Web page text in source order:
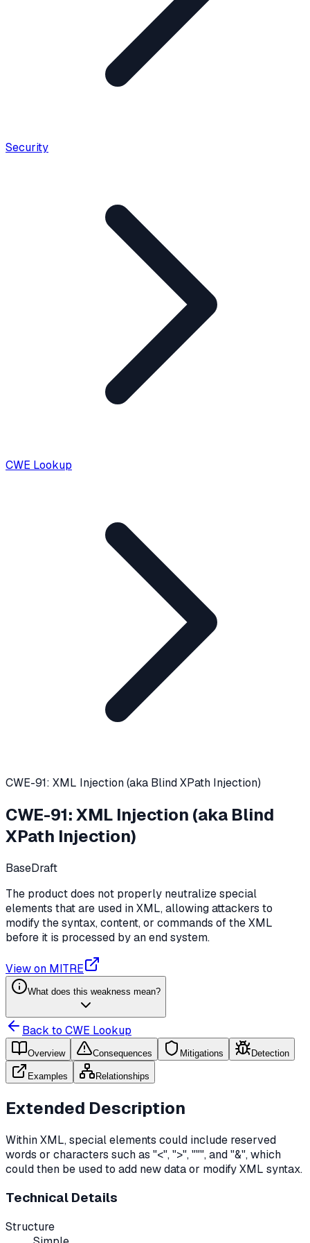
Security
CWE Lookup
CWE-91: XML Injection (aka Blind XPath Injection)
CWE-91:XML Injection (aka Blind
XPath Injection)
BaseDraft
The product does not properly neutralize special
elements that are used in XML, allowing attackers to
modify the syntax, content, or commands of the XML
before it is processed by an end system.
View on MITRE
What does this weakness mean?
Back to CWE Lookup
Overview Consequences Mitigations Detection
Examples Relationships
Extended Description
Within XML, special elements could include reserved
words or characters such as "<", ">", """, and "&", which
could then be used to add new data or modify XML syntax.
Technical Details
Structure